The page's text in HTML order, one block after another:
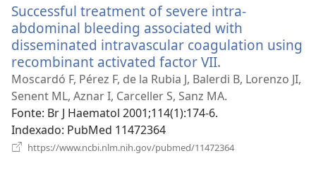
janela)
Successful treatment of severe intra-
abdominal bleeding associated with
disseminated intravascular coagulation using
recombinant activated factor VII.
uma
nova
Moscardó F, Pérez F, de la Rubia J, Balerdi B, Lorenzo JI,
Senent ML, Aznar I, Carceller S, Sanz MA.
Fonte‎: Br J Haematol 2001;114(1):174-6.
Indexado‎: PubMed 11472364
https://www.ncbi.nlm.nih.gov/pubmed/11472364